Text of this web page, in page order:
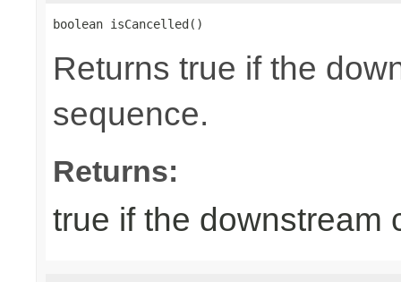
boolean isCancelled()
Returns true if the
sequence.
Returns:
true if the downstream